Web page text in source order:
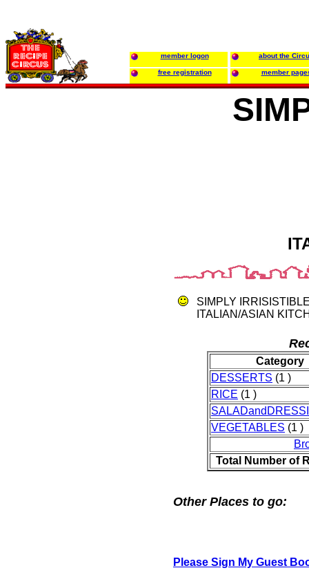
member logon about the
free registration member
SIMPLY
ITALIAN/ASIAN
Category
DESSERTS (1 )
RICE (1 )
VEGETABLES (1 )
Total Number of
Other Places to go:
Please Sign My Guest